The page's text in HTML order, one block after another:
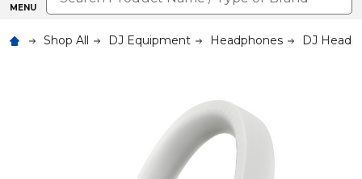
MENU
Shop All DJ Equipment Headphones DJ